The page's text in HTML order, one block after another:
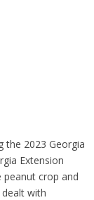
the 2023 Georgia
Extension
crop and
with